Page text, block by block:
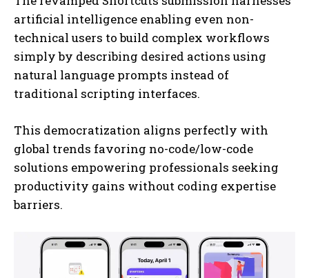
I WANT IN
I've read and accept thePrivacy Policy.
artificial intelligence enabling even non-
technical users to build complex workflows
simply by describing desired actions using
natural language prompts instead of
traditional scripting interfaces.
This democratization aligns perfectly with
global trends favoring no-code/low-code
solutions empowering professionals seeking
productivity gains without coding expertise
barriers.